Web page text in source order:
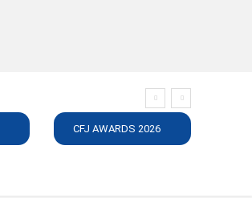
CFJ AWARDS 2026